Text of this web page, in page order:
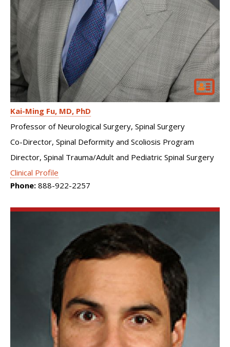
Kai-Ming Fu MD, PhD
Professor of Neurological Surgery, Spinal Surgery
Co-Director, Spinal Deformity and Scoliosis Program
Director, Spinal Trauma/Adult and Pediatric Spinal Surgery
Clinical Profile
Phone: 888-922-2257